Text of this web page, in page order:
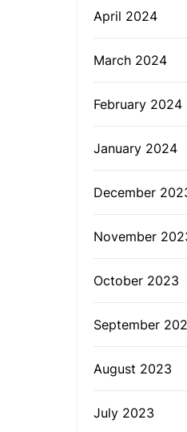
April 2024
March 2024
February 2024
January 2024
December
November
October 2023
September
August 2023
July 2023